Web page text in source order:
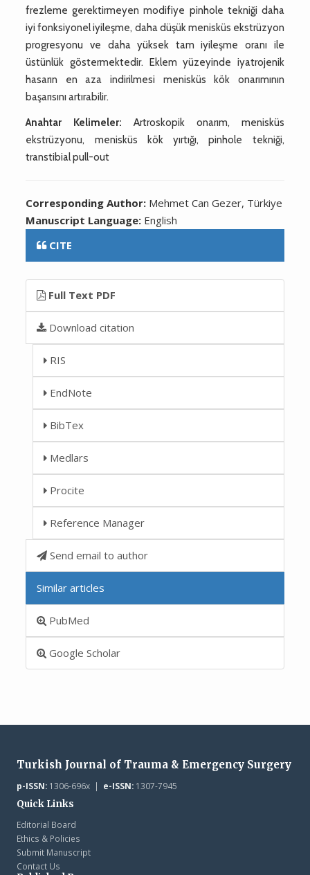
frezleme gerektirmeyen modifiye pinhole tekniği daha
iyi fonksiyonel iyileşme, daha düşük menisküs ekstrüzyon
progresyonu ve daha yüksek tam iyileşme oranı ile
üstünlük göstermektedir. Eklem yüzeyinde iyatrojenik
hasarın en aza indirilmesi menisküs kök onarımının
başarısını artırabilir.
Anahtar Kelimeler: Artroskopik onarım, menisküs
ekstrüzyonu, menisküs kök yırtığı, pinhole tekniği,
transtibial pull-out
Corresponding Author: Mehmet Can Gezer, Türkiye
Manuscript Language: English
CITE
Full Text PDF
Download citation
RIS
EndNote
BibTex
Medlars
Procite
Reference Manager
Send email to author
Similar articles
PubMed
Google Scholar
Turkish Journal of Trauma & Emergency Surgery
p-ISSN:1306-696x | e-ISSN:1307-7945
Quick Links
Editorial Board
Ethics & Policies
Submit Manuscript
Contact Us